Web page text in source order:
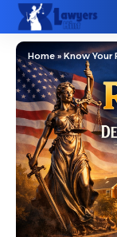
Home » Know Your